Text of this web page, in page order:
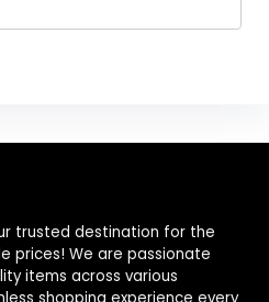
trusted destination for the
prices! We are passionate
items across various
shopping experience every